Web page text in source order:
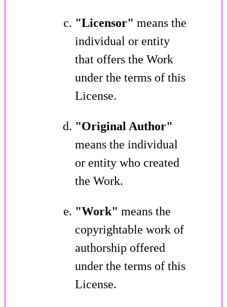
"Licensor" means the
individual or entity
that offers the Work
under the terms of this
License.
"Original Author"
means the individual
or entity who created
the Work.
"Work" means the
copyrightable work of
authorship offered
under the terms of this
License.